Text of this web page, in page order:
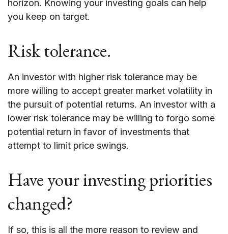
horizon. Knowing your investing goals can help
you keep on target.
Risk tolerance.
An investor with higher risk tolerance may be
more willing to accept greater market volatility in
the pursuit of potential returns. An investor with a
lower risk tolerance may be willing to forgo some
potential return in favor of investments that
attempt to limit price swings.
Have your investing priorities
changed?
If so, this is all the more reason to review and